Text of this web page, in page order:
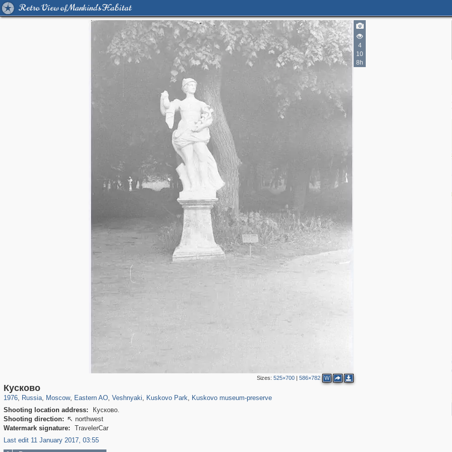
Retro View of Mankind's Habitat
4
10
8h
Sizes:525×700 |586×782 W
Кусково
1976, Russia
1,406,928
, Moscow
319,861
, Eastern AO, Veshnyaki, Kuskovo Park, Kuskovo museum-preserve
Shooting location address:
Кусково.
Shooting direction:  northwest
Watermark signature:
TravelerCar
Last edit 11 January 2017, 03:55